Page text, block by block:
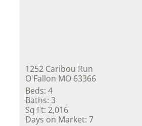
1252 Caribou Run
O'Fallon MO 63366
Beds: 4
Baths: 3
Sq Ft: 2,016
Days on Market: 7